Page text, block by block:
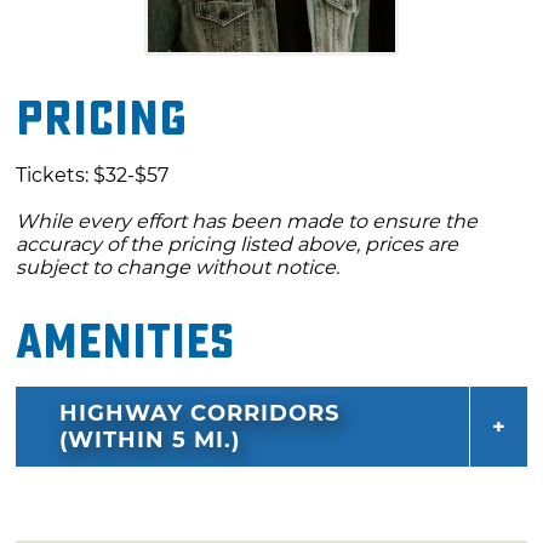
Pricing
Tickets: $32-$57
While every effort has been made to ensure the
accuracy of the pricing listed above, prices are
subject to change without notice.
Amenities
HIGHWAY CORRIDORS
(WITHIN 5 MI.)